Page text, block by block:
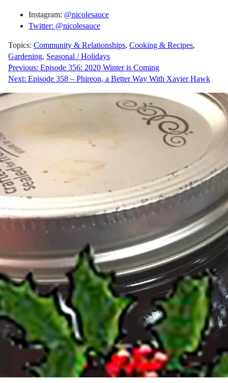
Instagram: @nicolesauce
Twitter: @nicolesauce
Topics: Community & Relationships, Cooking & Recipes,
Gardening, Seasonal / Holidays
Post
navigation
Previous: Episode 356: 2020 Winter is Coming
Next: Episode 358 – Phireon, a Better Way With Xavier Hawk